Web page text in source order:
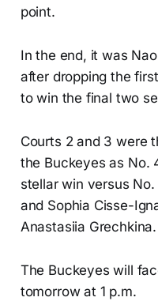
point.
In the end, it was
after dropping the
to win the final two
Courts 2 and 3 were
the Buckeyes as No.
stellar win versus
and Sophia Cisse-
Anastasiia Grechkina.
The Buckeyes will
tomorrow at 1 p.m.